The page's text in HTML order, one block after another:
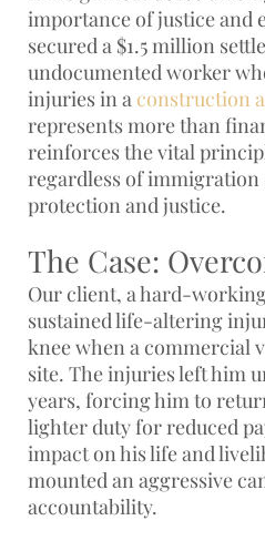
importance of justice and
secured a $1.5 million
undocumented worker
injuries in a construction
represents more than
reinforces the vital
regardless of immigration
protection and justice.
The Case:
Our client, a hard-
sustained life-altering
knee when a commercial
site. The injuries left him
years, forcing him to
lighter duty for reduced
impact on his life and
mounted an aggressive
accountability.